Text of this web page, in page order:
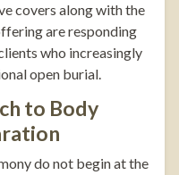
covers along with the
are responding
who increasingly
open burial.
to Body
do not begin at the